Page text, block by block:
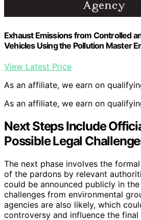
Exhaust Emissions from Controlled
Vehicles Using the Pollution Master
View Latest Price
As an affiliate, we earn on
As an affiliate, we earn on
Next Steps Include
Possible Legal
The next phase involves the
of the pardons by relevant
could be announced publicly in
challenges from environmental
agencies are also likely, which
controversy and influence the